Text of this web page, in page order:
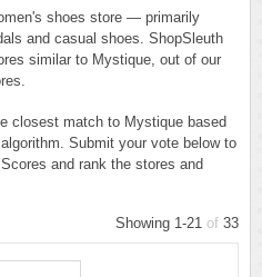
shoes store — primarily
and casual shoes. ShopSleuth
similar to Mystique, out of our
closest match to Mystique based
Submit your vote below to
and rank the stores and
Showing 1-21 of 33